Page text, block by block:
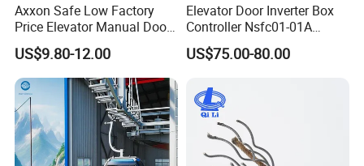
Axxon Safe Low Factory
Price Elevator Manual Door
Lock Mechanical Lift Door
Lock Anti-Pry Safety
Elevator Spare Components
Bulk Supply
US$9.80-12.00
Elevator Door Inverter Box
Controller Nsfc01-01A
Nsfc01-02 Elevator Door
Operator
US$75.00-80.00